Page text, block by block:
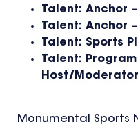
Talent: Anchor
Talent: Anchor
Talent: Sports
Talent: Program
Host/
Monumental Sports